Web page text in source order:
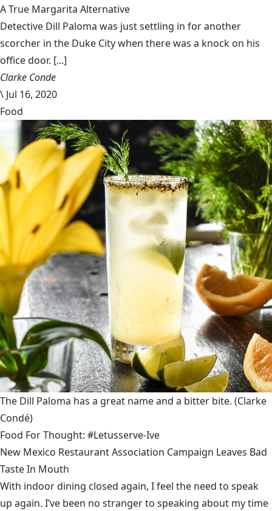
A True Margarita Alternative
Detective Dill Paloma was just settling in for another
scorcher in the Duke City when there was a knock on his
office door. [...]
Clarke Conde
\ Jul 16, 2020
Food
The Dill Paloma has a great name and a bitter bite. (Clarke
Condé)
Food For Thought: #Letusserve-Ive
New Mexico Restaurant Association Campaign Leaves Bad
Taste In Mouth
With indoor dining closed again, I feel the need to speak
up again. I’ve been no stranger to speaking about my time